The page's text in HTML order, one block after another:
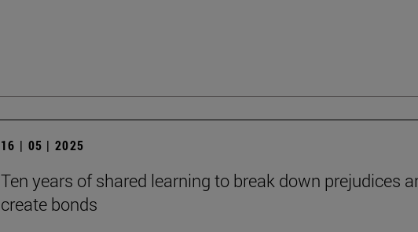
16 | 05 | 2025
Ten years of shared learning to break down prejudices
create bonds